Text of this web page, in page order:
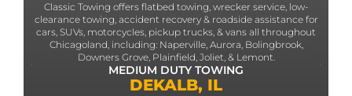
Classic Towing offers flatbed towing, wrecker service, low-
clearance towing, accident recovery & roadside assistance for
cars, SUVs, motorcycles, pickup trucks, & vans all throughout
Chicagoland, including: Naperville, Aurora, Bolingbrook,
Downers Grove, Plainfield, Joliet, & Lemont.
MEDIUM DUTY TOWING
DEKALB, IL